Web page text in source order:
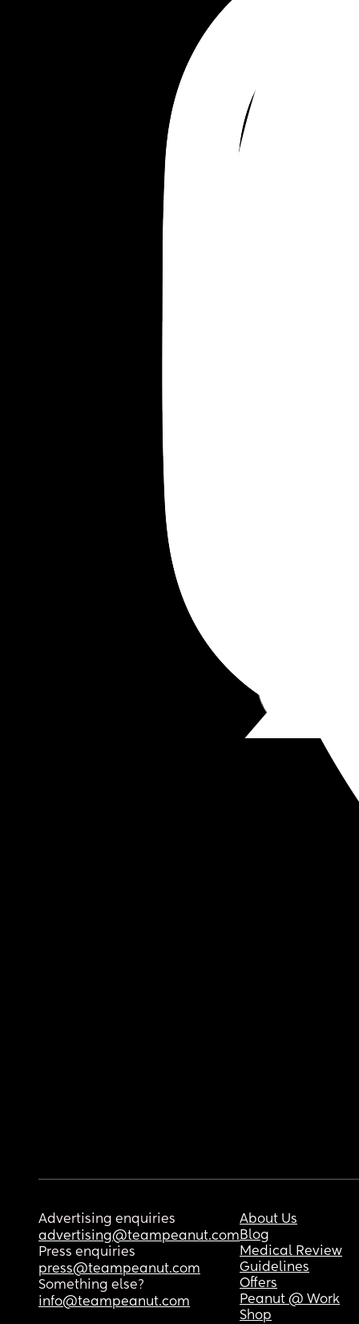
Advertising enquiries
advertising@teampeanut.com
Press enquiries
press@teampeanut.com
Something else?
info@teampeanut.com
About Us
Blog
Medical Review
Guidelines
Offers
Peanut @ Work
Shop